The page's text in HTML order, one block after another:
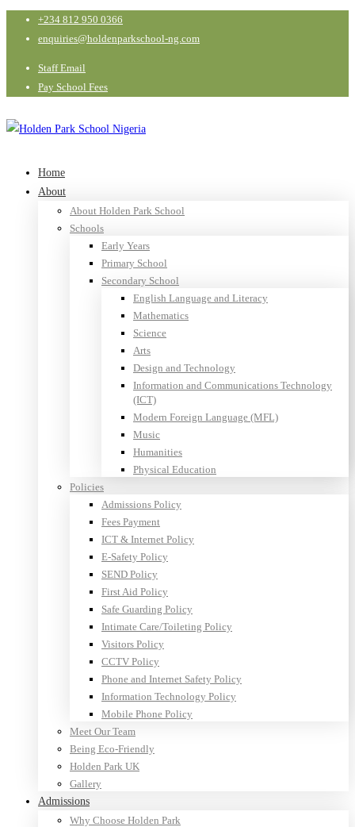
+234 812 950 0366
enquiries@holdenparkschool-ng.com
Staff Email
Pay School Fees
Home
About
About Holden Park School
Schools
Early Years
Primary School
Secondary School
English Language and Literacy
Mathematics
Science
Arts
Design and Technology
Information and Communications Technology
(ICT)
Modern Foreign Language (MFL)
Music
Humanities
Physical Education
Policies
Admissions Policy
Fees Payment
ICT & Internet Policy
E-Safety Policy
SEND Policy
First Aid Policy
Safe Guarding Policy
Intimate Care/Toileting Policy
Visitors Policy
CCTV Policy
Phone and Internet Safety Policy
Information Technology Policy
Mobile Phone Policy
Meet Our Team
Being Eco-Friendly
Holden Park UK
Gallery
Admissions
Why Choose Holden Park